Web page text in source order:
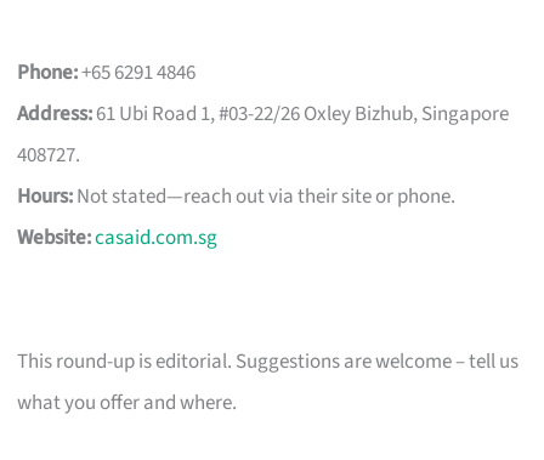
Phone:+65 6291 4846
Address:61 Ubi Road 1, #03-22/26 Oxley Bizhub, Singapore
408727.
Hours:Not stated—reach out via their site or phone.
Website:casaid.com.sg
This round-up is editorial. Suggestions are welcome – tell us
what you offer and where.